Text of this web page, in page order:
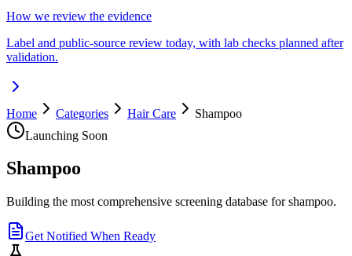
How we review the evidence
Label and public-source review today, with lab checks planned after
validation.
Home Categories Hair Care
Shampoo
Launching Soon
Shampoo
Building the most comprehensive screening database for shampoo.
Get Notified When Ready